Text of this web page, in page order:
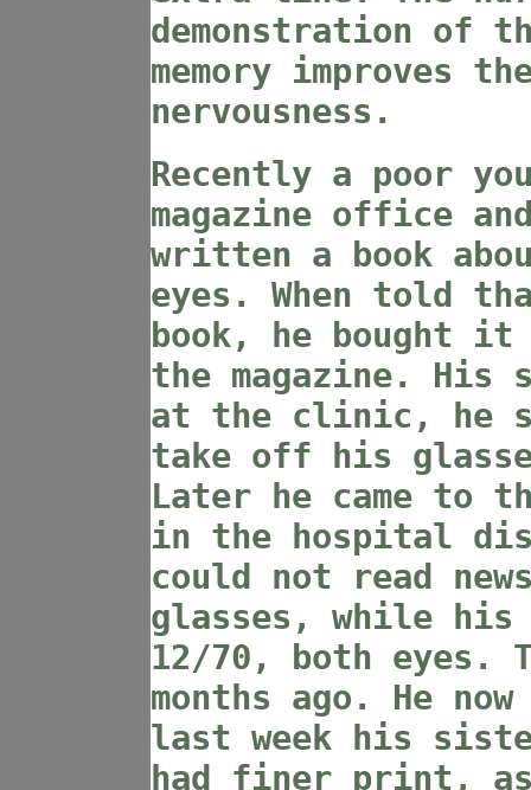
demonstration of
memory improves
nervousness.
Recently a poor
magazine office
written a book
eyes. When told
book, he bought
the magazine. His
at the clinic, he
take off his
Later he came to
in the hospital
could not read
glasses, while
12/70, both eyes.
months ago. He
last week his
had finer print,